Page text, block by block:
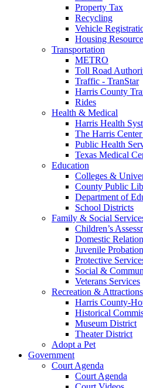
Property Tax
Recycling
Vehicle
Housing
Transportation
METRO
Toll Road
Traffic - TranStar
Harris County
Rides
Health & Medical
Harris Health
The Harris
Public Health
Texas Medical
Education
Colleges &
County Public
Department of
School Districts
Family & Social
Children’s
Domestic
Juvenile Probation
Protective
Social &
Veterans Services
Recreation & Attractions
Harris County-
Historical
Museum District
Theater District
Adopt a Pet
Government
Court Agenda
Court Agenda